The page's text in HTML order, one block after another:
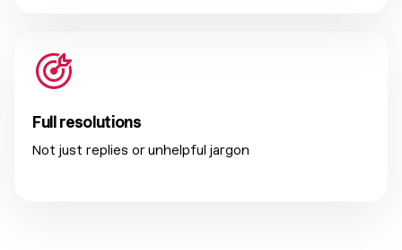
Full resolutions
Not just replies or unhelpful jargon